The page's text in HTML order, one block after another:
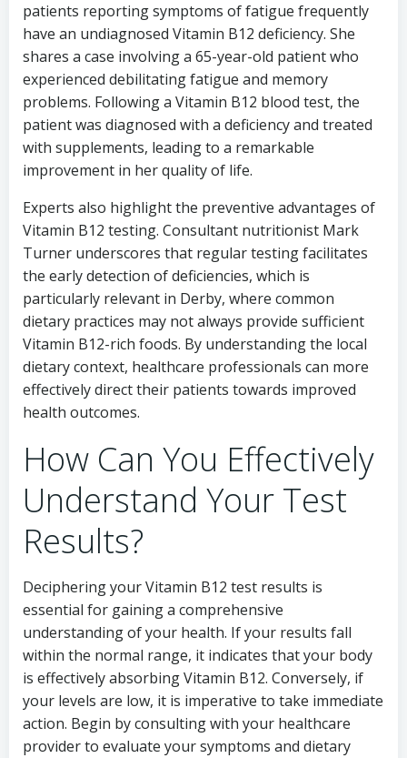
patients reporting symptoms of fatigue frequently
have an undiagnosed Vitamin B12 deficiency. She
shares a case involving a 65-year-old patient who
experienced debilitating fatigue and memory
problems. Following a Vitamin B12 blood test, the
patient was diagnosed with a deficiency and treated
with supplements, leading to a remarkable
improvement in her quality of life.
Experts also highlight the preventive advantages of
Vitamin B12 testing. Consultant nutritionist Mark
Turner underscores that regular testing facilitates
the early detection of deficiencies, which is
particularly relevant in Derby, where common
dietary practices may not always provide sufficient
Vitamin B12-rich foods. By understanding the local
dietary context, healthcare professionals can more
effectively direct their patients towards improved
health outcomes.
How Can You Effectively
Understand Your Test
Results?
Deciphering your Vitamin B12 test results is
essential for gaining a comprehensive
understanding of your health. If your results fall
within the normal range, it indicates that your body
is effectively absorbing Vitamin B12. Conversely, if
your levels are low, it is imperative to take immediate
action. Begin by consulting with your healthcare
provider to evaluate your symptoms and dietary